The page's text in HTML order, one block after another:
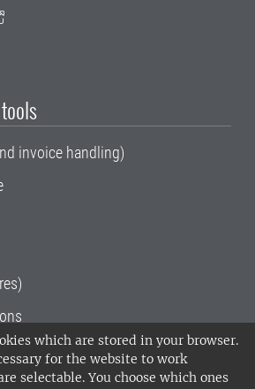
which are stored in your browser.
for the website to work
selectable. You choose which ones
invoice handling)
University of Agricultural
main locations in Alnarp,